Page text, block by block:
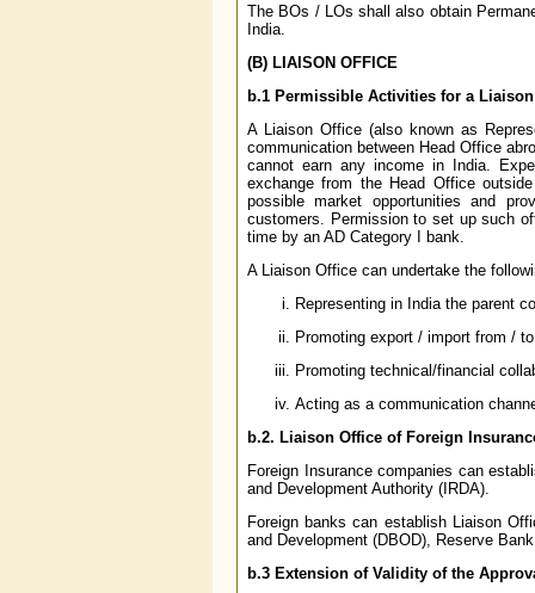
The BOs / LOs shall also obtain
India.
(B) LIAISON OFFICE
b.1 Permissible Activities for a
A Liaison Office (also known as
communication between Head Office
cannot earn any income in India.
exchange from the Head Office
possible market opportunities and
customers. Permission to set up such
time by an AD Category I bank.
A Liaison Office can undertake the
Representing in India the parent
Promoting export / import from /
Promoting technical/financial
Acting as a communication
b.2. Liaison Office of Foreign
Foreign Insurance companies can
and Development Authority (IRDA).
Foreign banks can establish Liaison
and Development (DBOD), Reserve
b.3 Extension of Validity of the